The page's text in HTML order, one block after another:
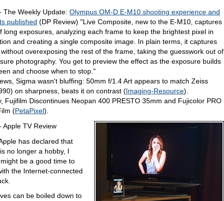
The Weekly Update:Olympus OM-D E-M10 shooting experience and
published (DP Review) "Live Composite, new to the E-M10, captures
long exposures, analyzing each frame to keep the brightest pixel in
and creating a single composite image. In plain terms, it captures
overexposing the rest of the frame, taking the guesswork out of
photography. You get to preview the effect as the exposure builds
and choose when to stop."
Sigma wasn't bluffing: 50mm f/1.4 Art appears to match Zeiss
on sharpness, beats it on contrast (Imaging-Resource).
Fujifilm Discontinues Neopan 400 PRESTO 35mm and Fujicolor PRO
(PetaPixel).
Apple TV Review
has declared that
no longer a hobby, I
be a good time to
the Internet-connected
can be boiled down to